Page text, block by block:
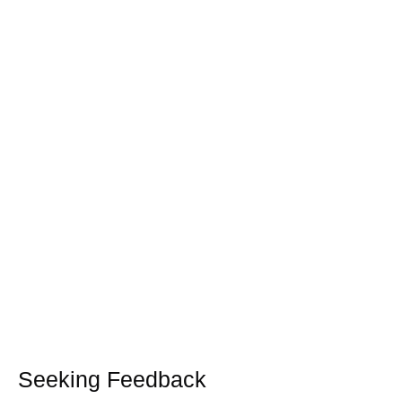
Seeking Feedback